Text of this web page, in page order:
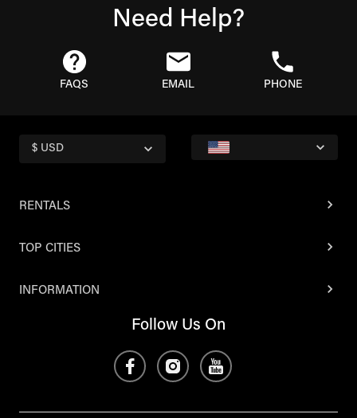
Need Help?
FAQS EMAIL PHONE
$ USD
RENTALS
TOP CITIES
INFORMATION
Follow Us On